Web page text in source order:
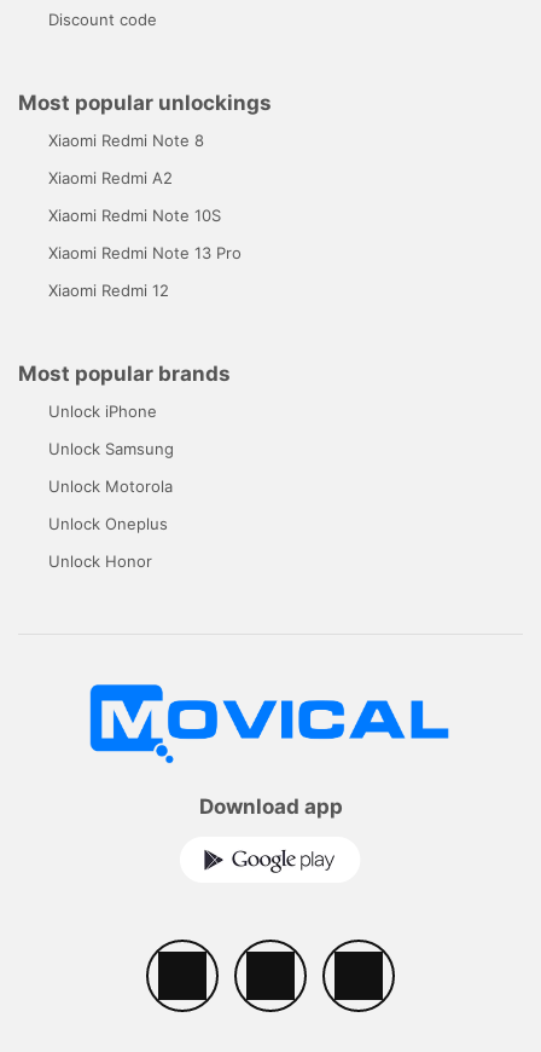
Discount code
Most popular unlockings
Xiaomi Redmi Note 8
Xiaomi Redmi A2
Xiaomi Redmi Note 10S
Xiaomi Redmi Note 13 Pro
Xiaomi Redmi 12
Most popular brands
Unlock iPhone
Unlock Samsung
Unlock Motorola
Unlock Oneplus
Unlock Honor
Download app